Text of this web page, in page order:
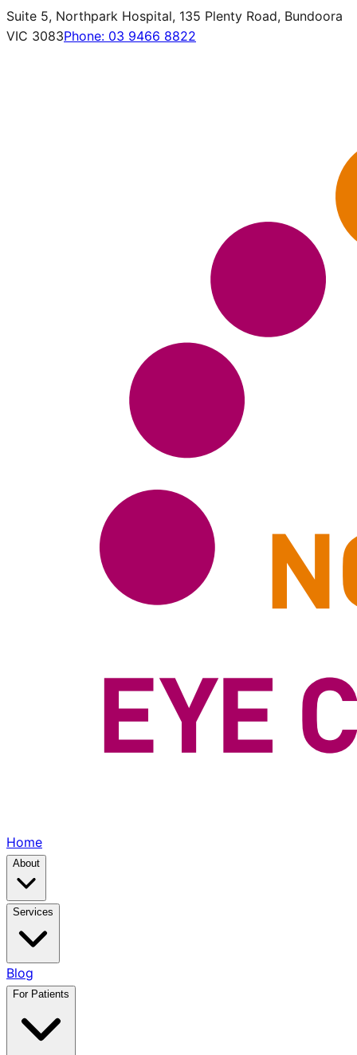
Suite 5, Northpark Hospital, 135 Plenty Road, Bundoora
VIC 3083Phone: 03 9466 8822
Home
About
Services
Blog
For Patients